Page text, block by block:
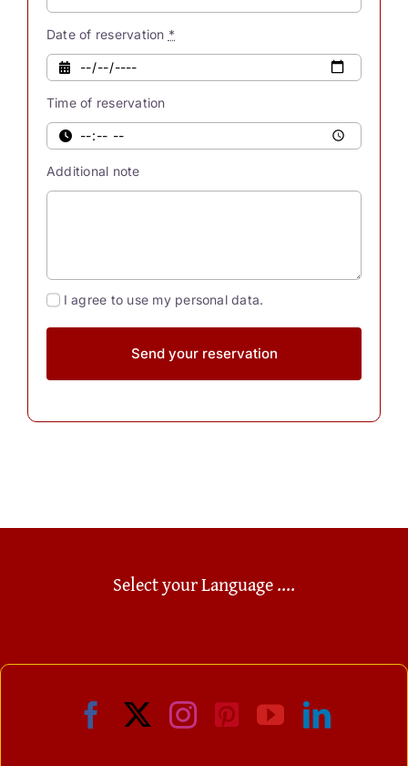
innate
powers.
Were
you
also
aware
[...]
Date of reservation *
Time of reservation
Additional note
I agree to use my personal data.
Send your reservation
Select your Language ....